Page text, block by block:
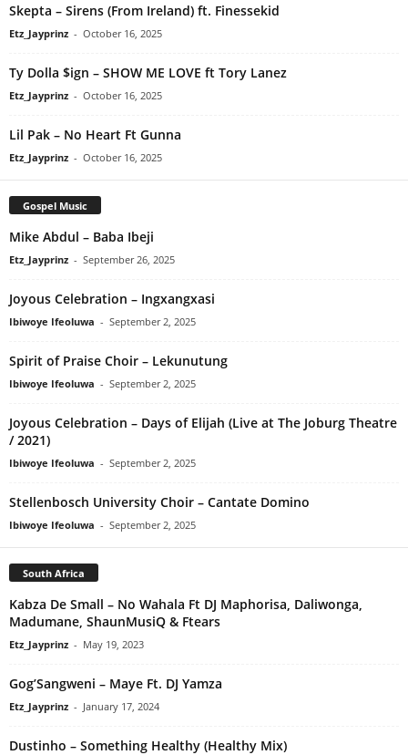
Skepta – Sirens (From Ireland) ft. Finessekid
Etz_Jayprinz - October 16, 2025
Ty Dolla $ign – SHOW ME LOVE ft Tory Lanez
Etz_Jayprinz - October 16, 2025
Lil Pak – No Heart Ft Gunna
Etz_Jayprinz - October 16, 2025
Gospel Music
Mike Abdul – Baba Ibeji
Etz_Jayprinz - September 26, 2025
Joyous Celebration – Ingxangxasi
Ibiwoye Ifeoluwa - September 2, 2025
Spirit of Praise Choir – Lekunutung
Ibiwoye Ifeoluwa - September 2, 2025
Joyous Celebration – Days of Elijah (Live at The Joburg Theatre
/ 2021)
Ibiwoye Ifeoluwa - September 2, 2025
Stellenbosch University Choir – Cantate Domino
Ibiwoye Ifeoluwa - September 2, 2025
South Africa
Kabza De Small – No Wahala Ft DJ Maphorisa, Daliwonga,
Madumane, ShaunMusiQ & Ftears
Etz_Jayprinz - May 19, 2023
Gog’Sangweni – Maye Ft. DJ Yamza
Etz_Jayprinz - January 17, 2024
Dustinho – Something Healthy (Healthy Mix)